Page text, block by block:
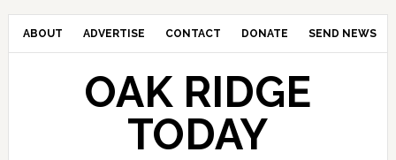
ABOUT ADVERTISE CONTACT DONATE SEND NEWS
OAK RIDGE
TODAY